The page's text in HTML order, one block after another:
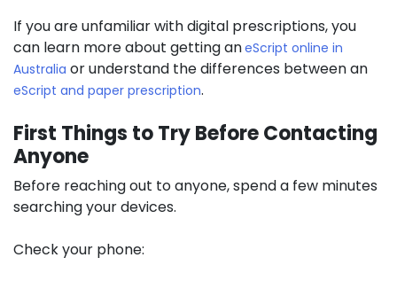
If you are unfamiliar with digital prescriptions, you
can learn more about getting aneScript online in
Australia or understand the differences between an
eScript and paper prescription.
First Things to Try Before Contacting
Anyone
Before reaching out to anyone, spend a few minutes
searching your devices.
Check your phone: